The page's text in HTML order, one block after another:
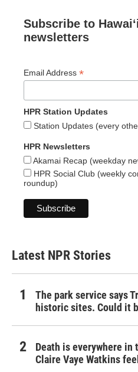
Subscribe to
newsletters
Email Address *
HPR Station Updates
Station Updates (every
HPR Newsletters
Akamai Recap (weekday
HPR Social Club (weekly
roundup)
Latest NPR Stories
The park service says
historic sites. Could it
Death is everywhere
Claire Vaye Watkins